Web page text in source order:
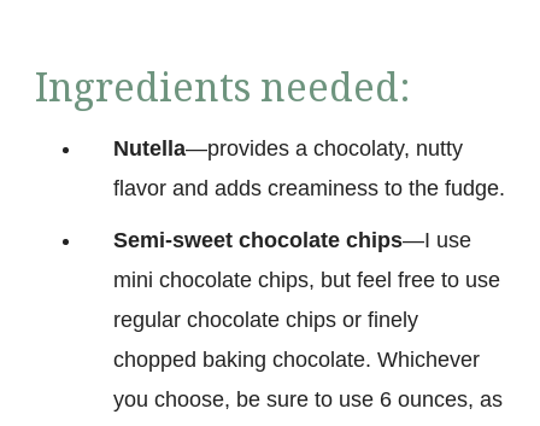
Ingredients needed:
Nutella—provides a chocolaty, nutty
flavor and adds creaminess to the fudge.
Semi-sweet chocolate chips—I use
mini chocolate chips, but feel free to use
regular chocolate chips or finely
chopped baking chocolate. Whichever
you choose, be sure to use 6 ounces, as